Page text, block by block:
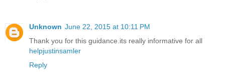
Unknown June 22, 2015 at 10:11 PM
Thank you for this guidance.its really informative for all
helpjustinsamler
Reply